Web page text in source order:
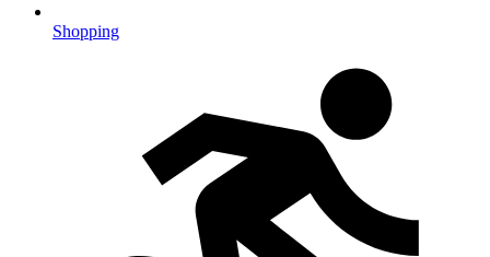
Shopping